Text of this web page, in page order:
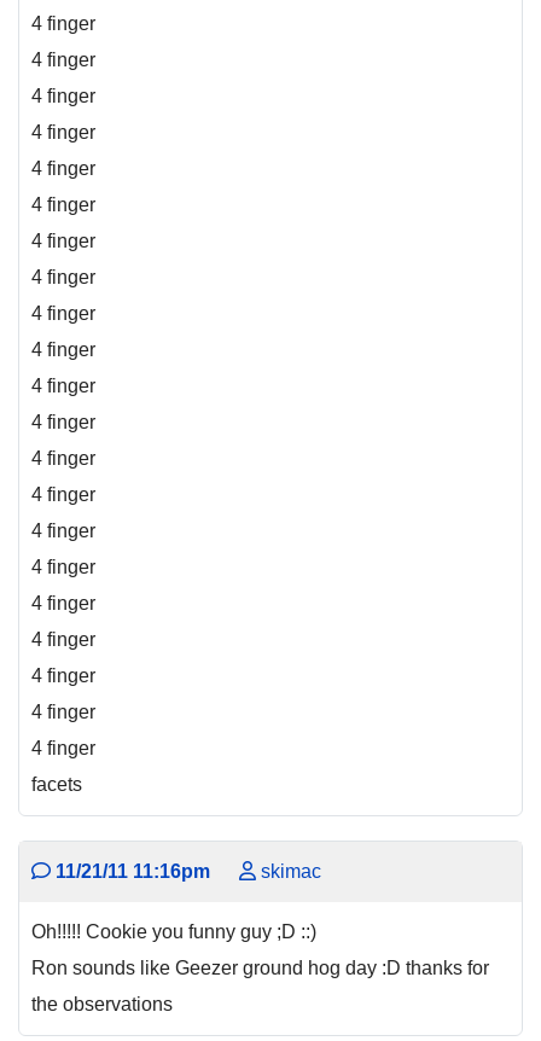
4 finger
4 finger
4 finger
4 finger
4 finger
4 finger
4 finger
4 finger
4 finger
4 finger
4 finger
4 finger
4 finger
4 finger
4 finger
4 finger
4 finger
4 finger
4 finger
4 finger
4 finger
facets
11/21/11 11:16pm skimac
Oh!!!!! Cookie you funny guy ;D ::)
Ron sounds like Geezer ground hog day :D thanks for
the observations